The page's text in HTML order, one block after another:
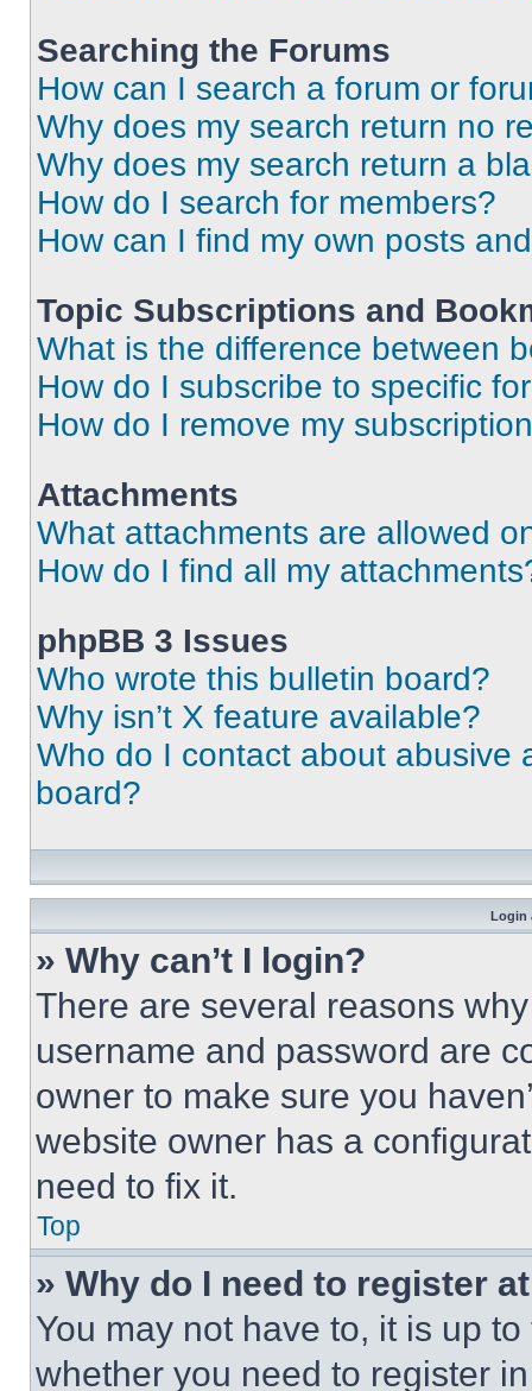
Searching the Forums
How can I search a forum or
Why does my search return no
Why does my search return a
How do I search for members?
How can I find my own posts
Topic Subscriptions and
What is the difference between
How do I subscribe to specific
How do I remove my
Attachments
What attachments are allowed
How do I find all my
phpBB 3 Issues
Who wrote this bulletin board?
Why isn’t X feature available?
Who do I contact about abusive
board?
Login
» Why can’t I login?
There are several reasons
username and password are
owner to make sure you
website owner has a
need to fix it.
Top
» Why do I need to register
You may not have to, it is up
whether you need to register